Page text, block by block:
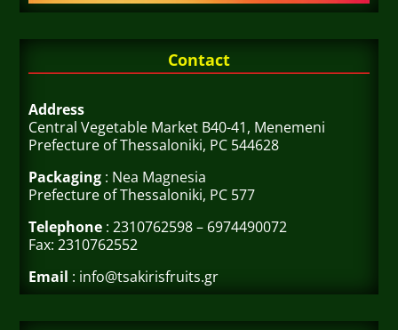
Contact
Address
Central Vegetable Market B40-41, Menemeni
Prefecture of Thessaloniki, PC 544628
Packaging : Nea Magnesia
Prefecture of Thessaloniki, PC 577
Telephone : 2310762598 – 6974490072
Fax: 2310762552
Email : info@tsakirisfruits.gr